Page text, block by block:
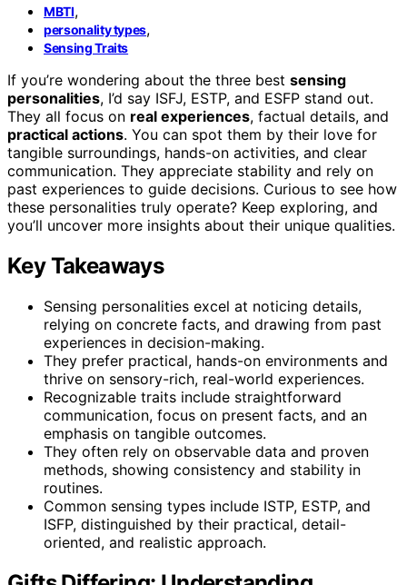
MBTI,
personality types,
Sensing Traits
If you’re wondering about the three best sensing
personalities, I’d say ISFJ, ESTP, and ESFP stand out.
They all focus on real experiences, factual details, and
practical actions. You can spot them by their love for
tangible surroundings, hands-on activities, and clear
communication. They appreciate stability and rely on
past experiences to guide decisions. Curious to see how
these personalities truly operate? Keep exploring, and
you’ll uncover more insights about their unique qualities.
Key Takeaways
Sensing personalities excel at noticing details,
relying on concrete facts, and drawing from past
experiences in decision-making.
They prefer practical, hands-on environments and
thrive on sensory-rich, real-world experiences.
Recognizable traits include straightforward
communication, focus on present facts, and an
emphasis on tangible outcomes.
They often rely on observable data and proven
methods, showing consistency and stability in
routines.
Common sensing types include ISTP, ESTP, and
ISFP, distinguished by their practical, detail-
oriented, and realistic approach.